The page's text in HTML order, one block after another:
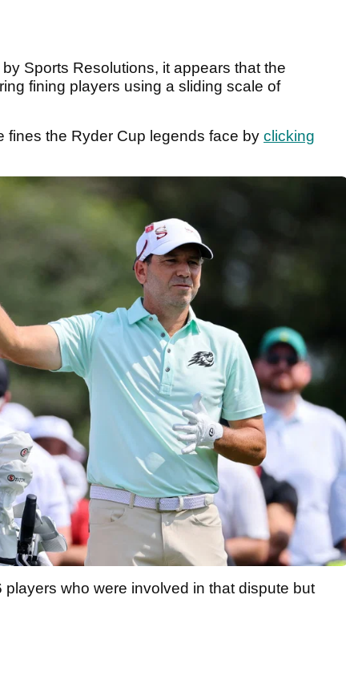
Sports Resolutions, it appears that the
fining players using a sliding scale of
fines the Ryder Cup legends face by clicking
who were involved in that dispute but